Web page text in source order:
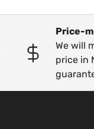
Price-
We will
price in